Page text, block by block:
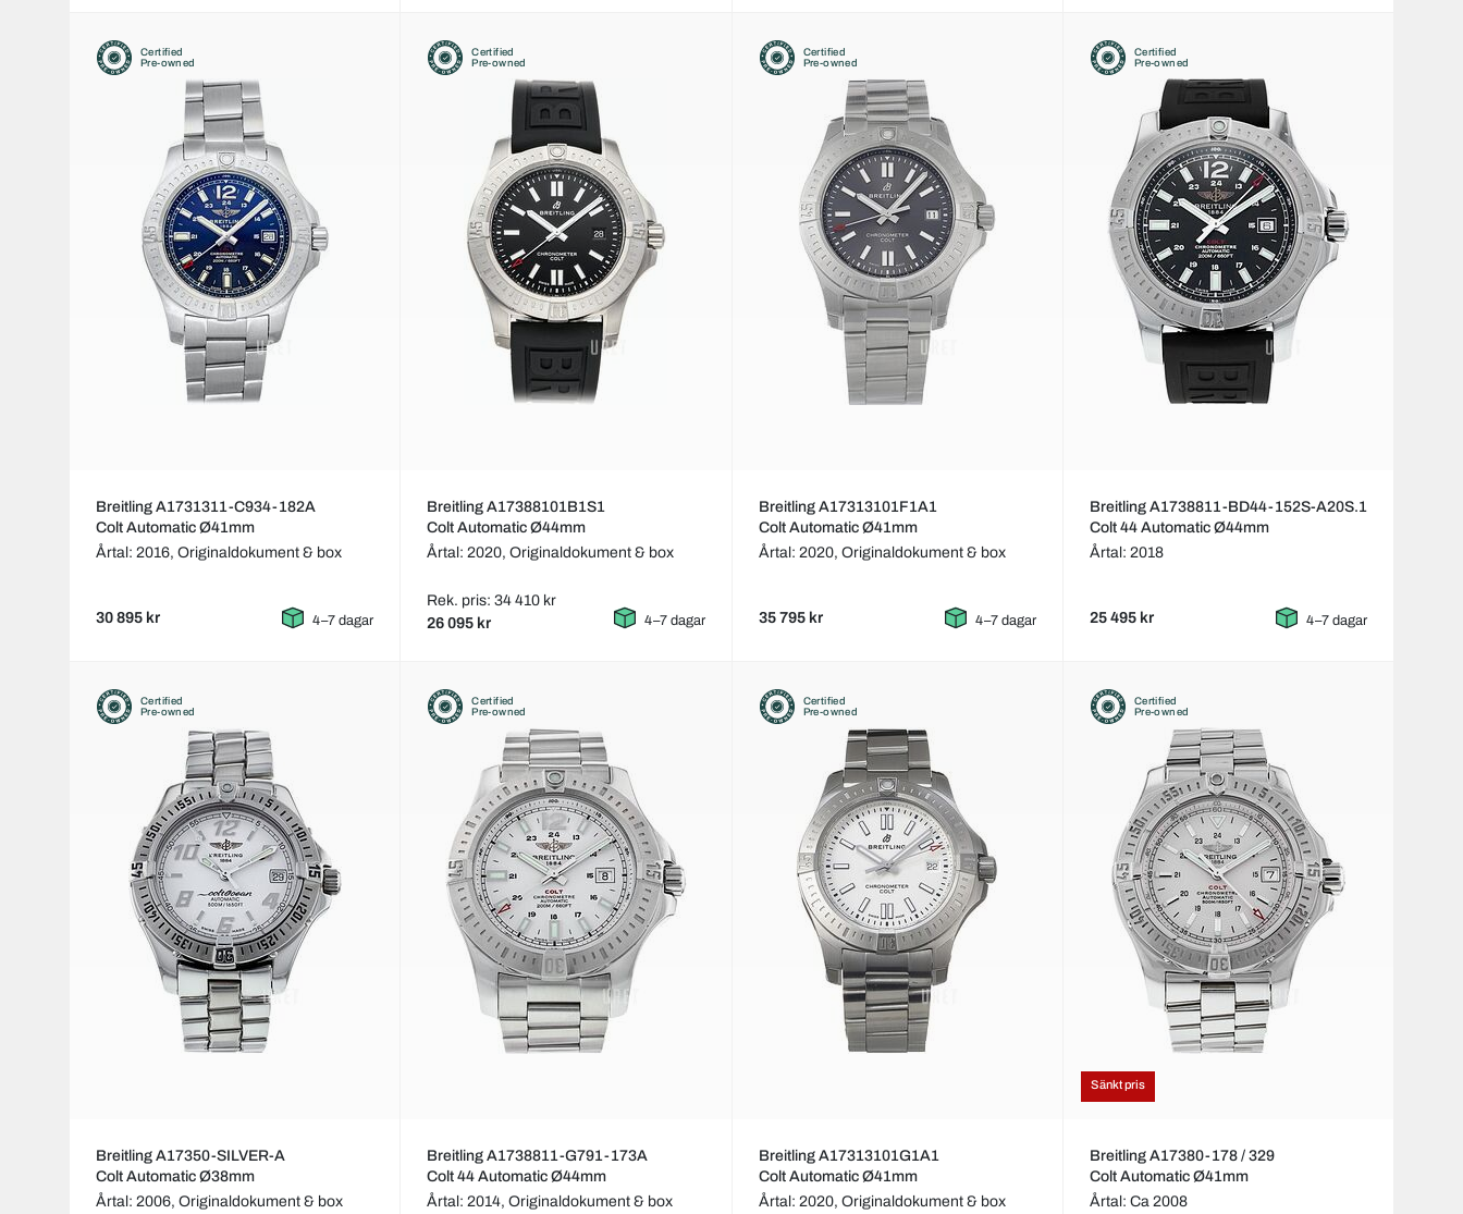
Certified
Pre-owned
Breitling A1731311-C934-182A
Colt Automatic Ø41mm
Årtal: 2016, Originaldokument & box
30 895 kr 4–7 dagar
Certified
Pre-owned
Breitling A17388101B1S1
Colt Automatic Ø44mm
Årtal: 2020,Originaldokument & box
Rek. pris: 34 410 kr
26 095 kr 4–7 dagar
Certified
Pre-owned
Breitling A17313101F1A1
Colt Automatic Ø41mm
Årtal: 2020, Originaldokument & box
35 795 kr 4–7 dagar
Certified
Pre-owned
Breitling A1738811-BD44-152S-A20S.1
Colt 44 Automatic Ø44mm
Årtal: 2018
25 495 kr 4–7 dagar
Certified
Pre-owned
Breitling A17350-SILVER-A
Colt Automatic Ø38mm
Årtal: 2006, Originaldokument & box
Certified
Pre-owned
Breitling A1738811-G791-173A
Colt 44 Automatic Ø44mm
Årtal: 2014,Originaldokument & box
Certified
Pre-owned
Breitling A17313101G1A1
Colt Automatic Ø41mm
Årtal: 2020, Originaldokument & box
Certified
Pre-owned
Sänkt pris
Breitling A17380-178 / 329
Colt Automatic Ø41mm
Årtal: Ca 2008